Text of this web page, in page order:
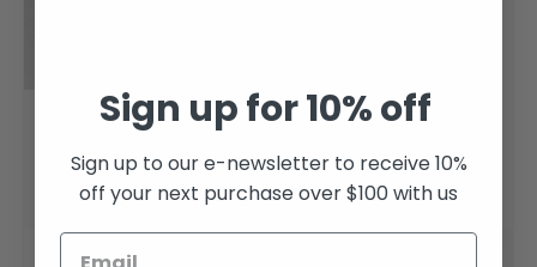
Rainbow Moonstone
Dragon Claw Ring
$3,100.00
Pounamu Teardrop
Ring
From$265.00
Sign up for 10% off
Sign up to our e-newsletter to receive 10%
off your next purchase over $100 with us